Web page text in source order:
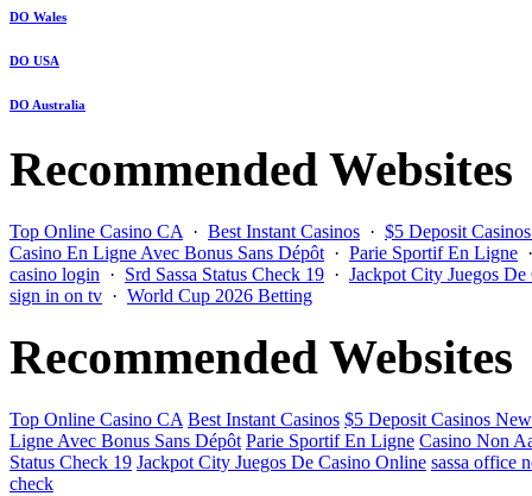
DO Wales
DO USA
DO Australia
Recommended Websites
Top Online Casino CA · Best Instant Casinos · $5 Deposit
Casino En Ligne Avec Bonus Sans Dépôt · Parie Sportif En Ligne
casino login · Srd Sassa Status Check 19 · Jackpot City Juegos
sign in on tv · World Cup 2026 Betting
Recommended Websites
Top Online Casino CA Best Instant Casinos $5 Deposit Casinos
Ligne Avec Bonus Sans Dépôt Parie Sportif En Ligne Casino Non
Status Check 19 Jackpot City Juegos De Casino Online sassa office
check